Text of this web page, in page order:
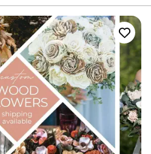
of their work was
- the bouquets,
floral arrangements
stunning and
They worked
exact look and
florals. The
and we highly
looking for
for their